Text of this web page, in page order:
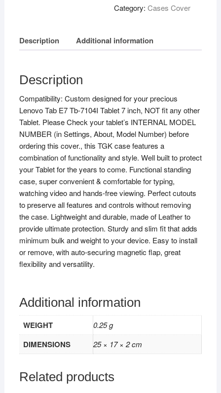
Back
Lenovo
Tab
Tablet
7
inch
-
Black
quantity
Category:Cases Cover
Description Additional information
Description
Compatibility: Custom designed for your precious
Lenovo Tab E7 Tb-7104I Tablet 7 inch, NOT fit any other
Tablet. Please Check your tablet’s INTERNAL MODEL
NUMBER (in Settings, About, Model Number) before
ordering this cover., this TGK case features a
combination of functionality and style. Well built to protect
your Tablet for the years to come. Functional standing
case, super convenient & comfortable for typing,
watching video and hands-free viewing. Perfect cutouts
to preserve all features and controls without removing
the case. Lightweight and durable, made of Leather to
provide ultimate protection. Sturdy and slim fit that adds
minimum bulk and weight to your device. Easy to install
or remove, with auto-securing magnetic flap, great
flexibility and versatility.
Additional information
WEIGHT 0.25 g
DIMENSIONS 25 × 17 × 2 cm
Related products